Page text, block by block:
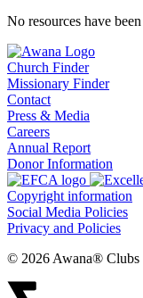
No resources have
Church Finder
Missionary Finder
Contact
Press & Media
Careers
Annual Report
Donor Information
Copyright information
Social Media Policies
Privacy and Policies
© 2026 Awana® Clubs